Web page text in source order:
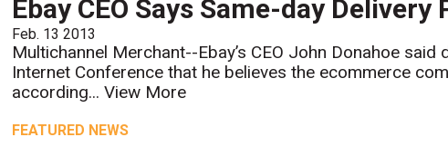
Ebay CEO Says Same-day Delivery
Feb. 13 2013
Multichannel Merchant--Ebay’s CEO John Donahoe
Internet Conference that he believes the ecommerce
according...View More
FEATURED NEWS